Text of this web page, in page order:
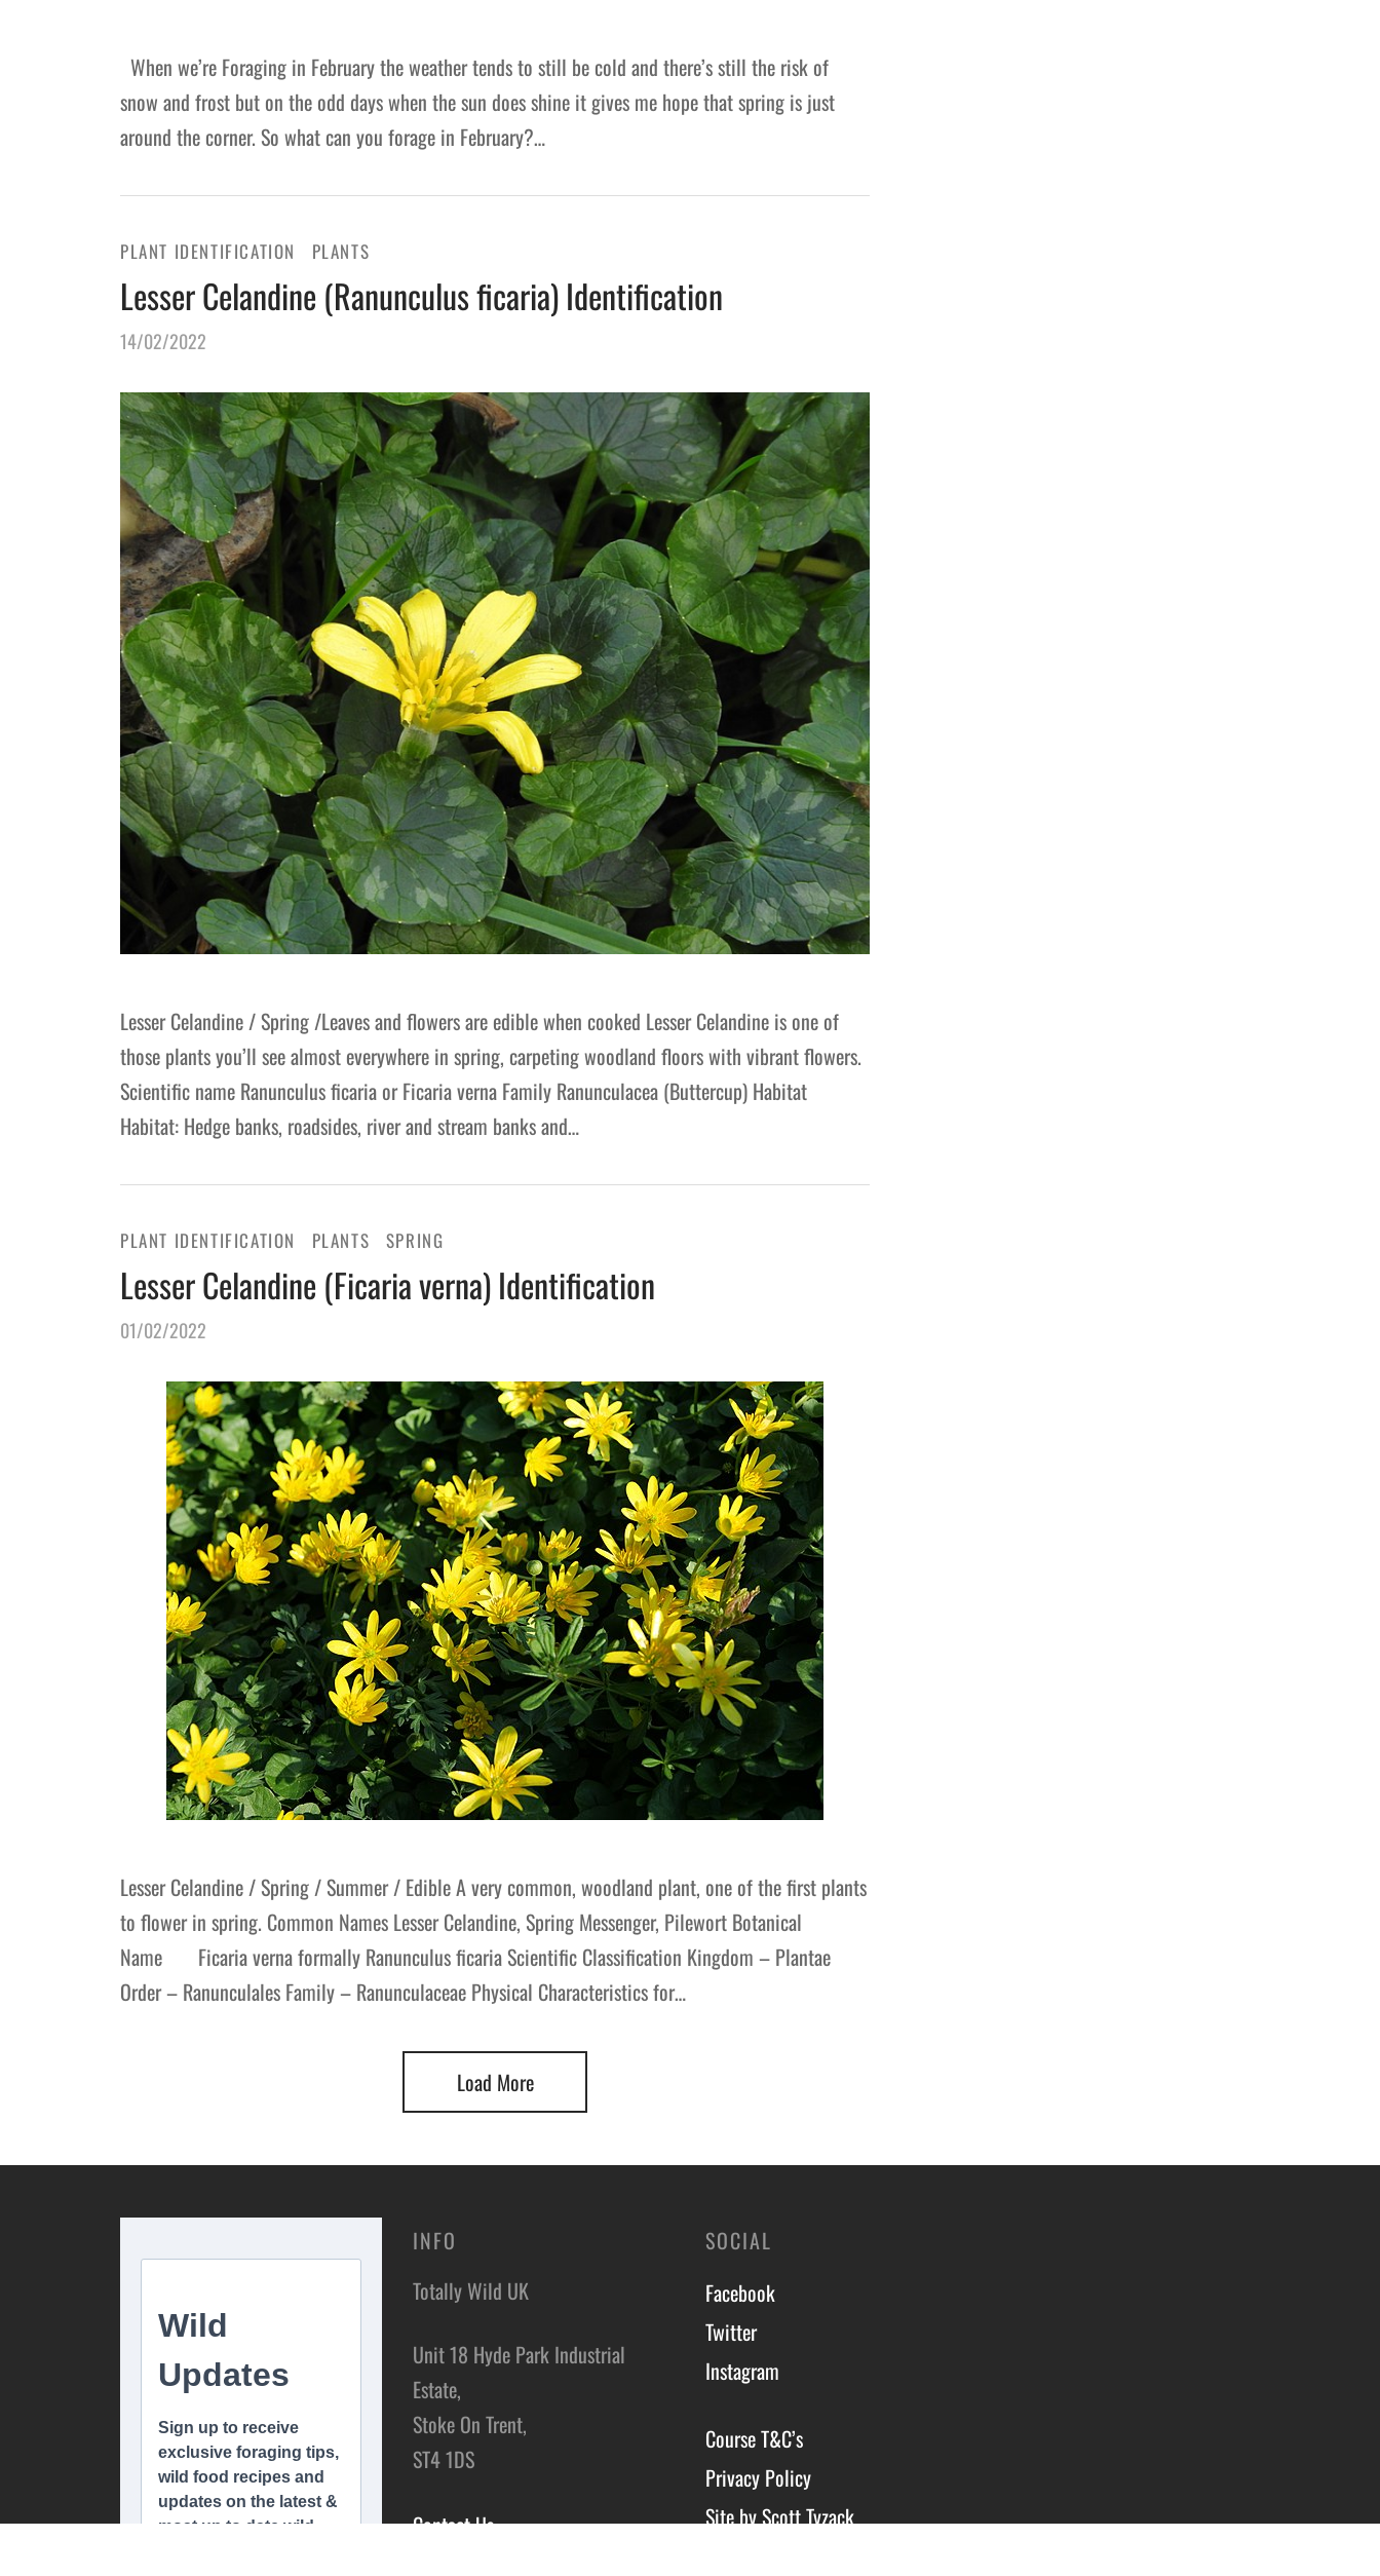
When we’re Foraging in February the weather tends to still be cold and there’s still the risk of
snow and frost but on the odd days when the sun does shine it gives me hope that spring is just
around the corner. So what can you forage in February?…
PLANT IDENTIFICATION PLANTS
Lesser Celandine (Ranunculus ficaria) Identification
14/02/2022
Lesser Celandine / Spring /Leaves and flowers are edible when cooked Lesser Celandine is one of
those plants you’ll see almost everywhere in spring, carpeting woodland floors with vibrant flowers.
Scientific name Ranunculus ficaria or Ficaria verna Family Ranunculacea (Buttercup) Habitat
Habitat: Hedge banks, roadsides, river and stream banks and…
PLANT IDENTIFICATION PLANTS SPRING
Lesser Celandine (Ficaria verna) Identification
01/02/2022
Lesser Celandine / Spring / Summer / Edible A very common, woodland plant, one of the first plants
to flower in spring. Common Names Lesser Celandine, Spring Messenger, Pilewort Botanical
Name Ficaria verna formally Ranunculus ficaria Scientific Classification Kingdom – Plantae
Order – Ranunculales Family – Ranunculaceae Physical Characteristics for…
Load More
INFO
Totally Wild UK
Unit 18 Hyde Park Industrial
Estate,
Stoke On Trent,
ST4 1DS
Contact Us
SOCIAL
Facebook
Twitter
Instagram
Course T&C’s
Privacy Policy
Site by Scott Tyzack